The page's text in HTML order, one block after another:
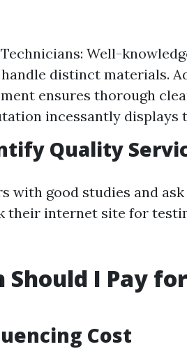
Well-
distinct materials.
ensures thorough
incessantly
Quality
with good studies and
their internet site for
Should I Pay
Cost